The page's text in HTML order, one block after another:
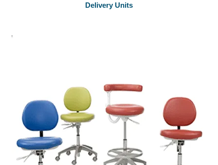
Delivery Units